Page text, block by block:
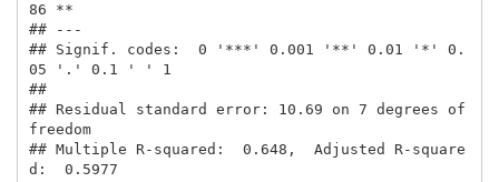
86 **
## ---
## Signif. codes:  0 '***' 0.001 '**' 0.01 '*' 0.
05 '.' 0.1 ' ' 1
##
## Residual standard error: 10.69 on 7 degrees of
freedom
## Multiple R-squared:  0.648,  Adjusted R-square
d:  0.5977